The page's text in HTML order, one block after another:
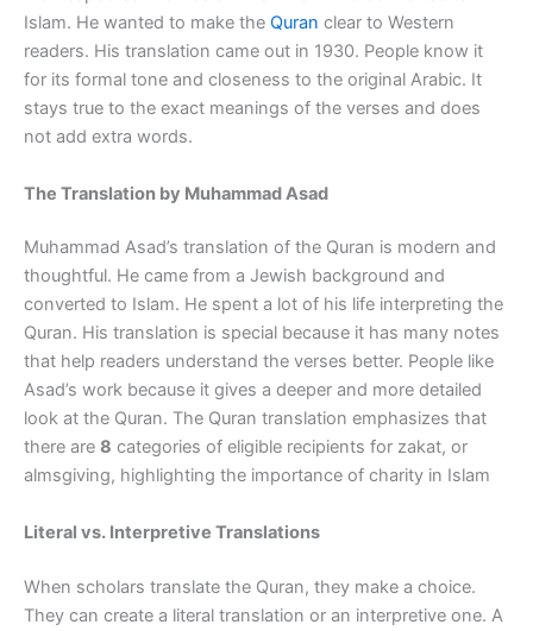
Islam. He wanted to make the Quran clear to Western
readers. His translation came out in 1930. People know it
for its formal tone and closeness to the original Arabic. It
stays true to the exact meanings of the verses and does
not add extra words.
The Translation by Muhammad Asad
Muhammad Asad’s translation of the Quran is modern and
thoughtful. He came from a Jewish background and
converted to Islam. He spent a lot of his life interpreting the
Quran. His translation is special because it has many notes
that help readers understand the verses better. People like
Asad’s work because it gives a deeper and more detailed
look at the Quran. The Quran translation emphasizes that
there are 8 categories of eligible recipients for zakat, or
almsgiving, highlighting the importance of charity in Islam
Literal vs. Interpretive Translations
When scholars translate the Quran, they make a choice.
They can create a literal translation or an interpretive one. A